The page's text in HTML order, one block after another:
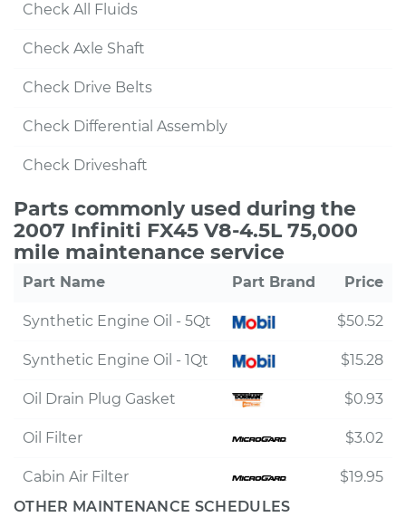
Check All Fluids
Check Axle Shaft
Check Drive Belts
Check Differential Assembly
Check Driveshaft
Parts commonly used during the
2007 Infiniti FX45 V8-4.5L 75,000
mile maintenance service
Part Name Part Brand Price
Synthetic Engine Oil - 5Qt $50.52
Synthetic Engine Oil - 1Qt $15.28
Oil Drain Plug Gasket $0.93
Oil Filter $3.02
Cabin Air Filter
$19.95
OTHER MAINTENANCE SCHEDULES